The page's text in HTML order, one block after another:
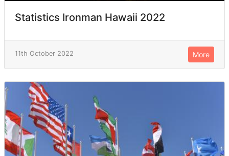
Statistics Ironman Hawaii 2022
11th October 2022 More